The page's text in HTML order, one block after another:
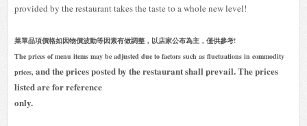
provided by the restaurant takes the taste to a whole new level!
菜單品項價格如因物價波動等因素有做調整，以店家公布為主，僅供參考!
The prices of menu items may be adjusted due to factors such as fluctuations in commodity
prices, and the prices posted by the restaurant shall prevail. The prices
listed are for reference
only.